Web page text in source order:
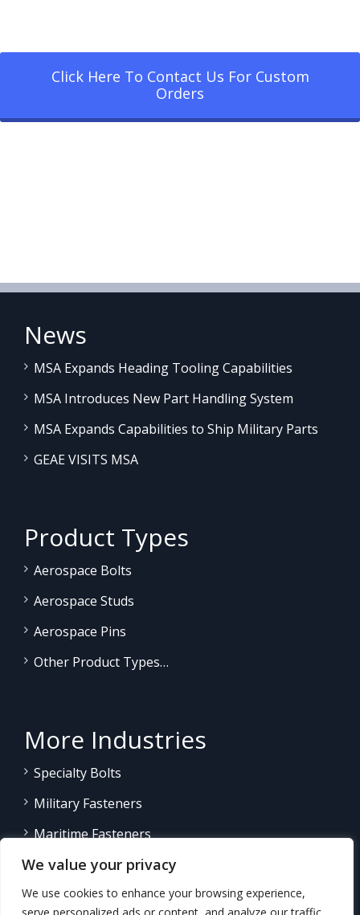
We value your privacy
We use cookies to enhance your browsing experience,
Click Here To Contact Us For Custom
Orders
News
MSA Expands Heading Tooling Capabilities
MSA Introduces New Part Handling System
MSA Expands Capabilities to Ship Military Parts
GEAE VISITS MSA
Product Types
Aerospace Bolts
Aerospace Studs
Aerospace Pins
Other Product Types…
More Industries
Specialty Bolts
Military Fasteners
Maritime Fasteners
Land/Sea Power Generation
Other Product Fasteners…